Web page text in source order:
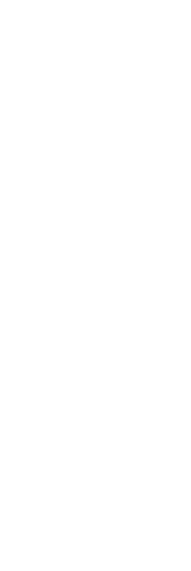
we normally
button!
already been
is part of being
you everything,
in early.
in front of me to
they KNOW I